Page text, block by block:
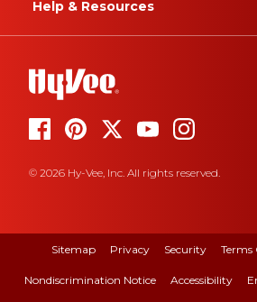
Help & Resources
© 2026 Hy-Vee, Inc. All rights reserved.
Sitemap Privacy Security Terms
Nondiscrimination Notice Accessibility